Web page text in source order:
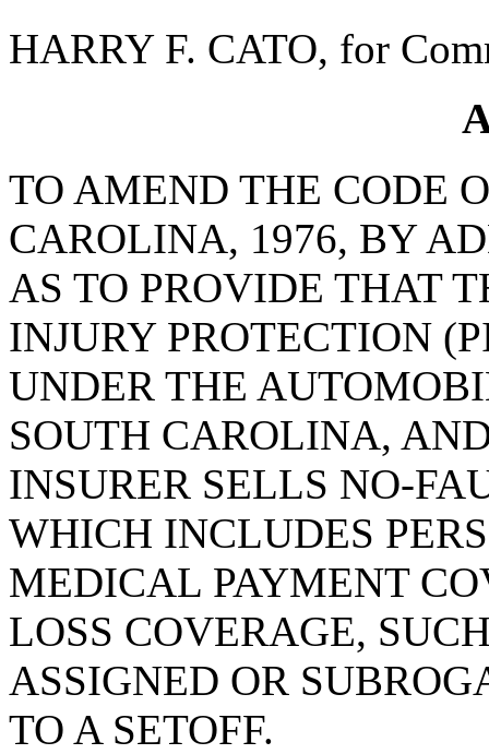
HARRY F. CATO, for
TO AMEND THE CODE
CAROLINA, 1976, BY
AS TO PROVIDE THAT
INJURY PROTECTION
UNDER THE
SOUTH CAROLINA,
INSURER SELLS NO-
WHICH INCLUDES
MEDICAL PAYMENT
LOSS COVERAGE,
ASSIGNED OR
TO A SETOFF.